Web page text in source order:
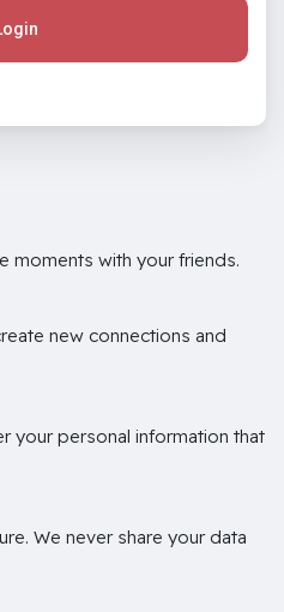
moments with your friends.
new connections and
your personal information that
We never share your data